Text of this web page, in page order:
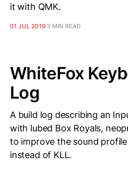
it with QMK.
01 JUL 2019 3 MIN READ
WhiteFox
Log
A build log describing an
with lubed Box Royals,
to improve the sound
instead of KLL.